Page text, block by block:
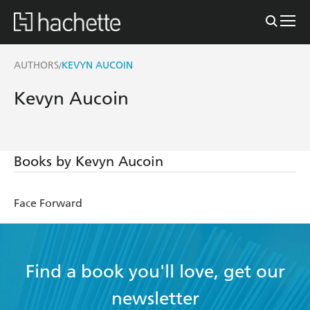
AUTHORS/KEVYN AUCOIN
Kevyn Aucoin
Books by Kevyn Aucoin
Face Forward
Find a book you'll love, get our
newsletter